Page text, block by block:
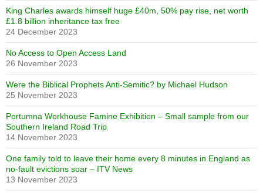
King Charles awards himself huge £40m, 50% pay rise, net worth
£1.8 billion inheritance tax free
24 December 2023
No Access to Open Access Land
26 November 2023
Were the Biblical Prophets Anti-Semitic? by Michael Hudson
25 November 2023
Portumna Workhouse Famine Exhibition – Small sample from our
Southern Ireland Road Trip
14 November 2023
One family told to leave their home every 8 minutes in England as
no-fault evictions soar – ITV News
13 November 2023